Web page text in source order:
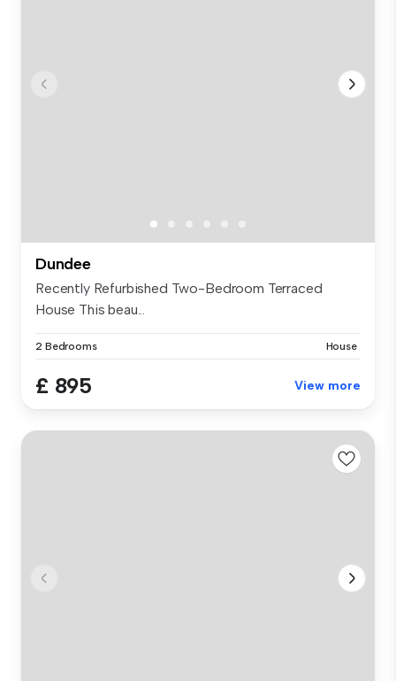
Dundee
Recently Refurbished Two-Bedroom Terraced
House This beau...
2 Bedrooms House
£ 895 View more